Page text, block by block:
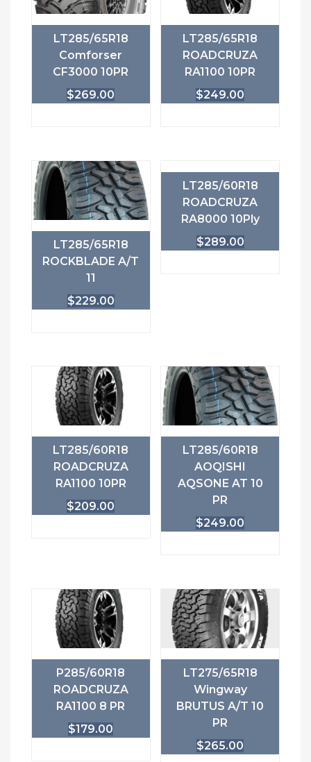
LT285/65R18
Comforser
CF3000 10PR
$269.00
LT285/65R18
ROADCRUZA
RA1100 10PR
$249.00
LT285/65R18
ROCKBLADE A/T
11
$229.00
LT285/60R18
ROADCRUZA
RA8000 10Ply
$289.00
LT285/60R18
ROADCRUZA
RA1100 10PR
$209.00
LT285/60R18
AOQISHI
AQSONE AT 10
PR
$249.00
P285/60R18
ROADCRUZA
RA1100 8 PR
$179.00
LT275/65R18
Wingway
BRUTUS A/T 10
PR
$265.00